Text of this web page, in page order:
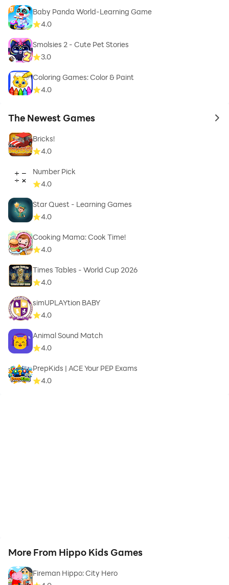
Baby Panda World-Learning Game
4.0
Smolsies 2 - Cute Pet Stories
3.0
Coloring Games: Color & Paint
4.0
The Newest Games to
Bricks!
4.0
Number Pick
4.0
Star Quest - Learning Games
4.0
Cooking Mama: Cook Time!
4.0
Times Tables - World Cup 2026
4.0
simUPLAYtion BABY
4.0
Animal Sound Match
4.0
PrepKids | ACE Your PEP Exams
4.0
More From Hippo Kids Games
Fireman Hippo: City Hero